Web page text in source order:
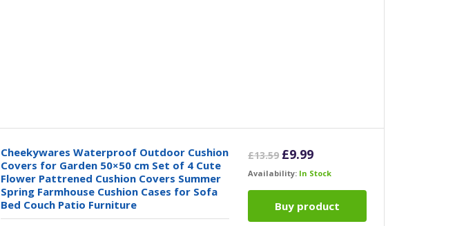
Cheekywares Waterproof Outdoor Cushion
Covers for Garden 50×50 cm Set of 4 Cute
Flower Pattrened Cushion Covers Summer
Spring Farmhouse Cushion Cases for Sofa
Bed Couch Patio Furniture
£13.59 Original
was:
£9.99Current
is:
Availability: In Stock
Buy product